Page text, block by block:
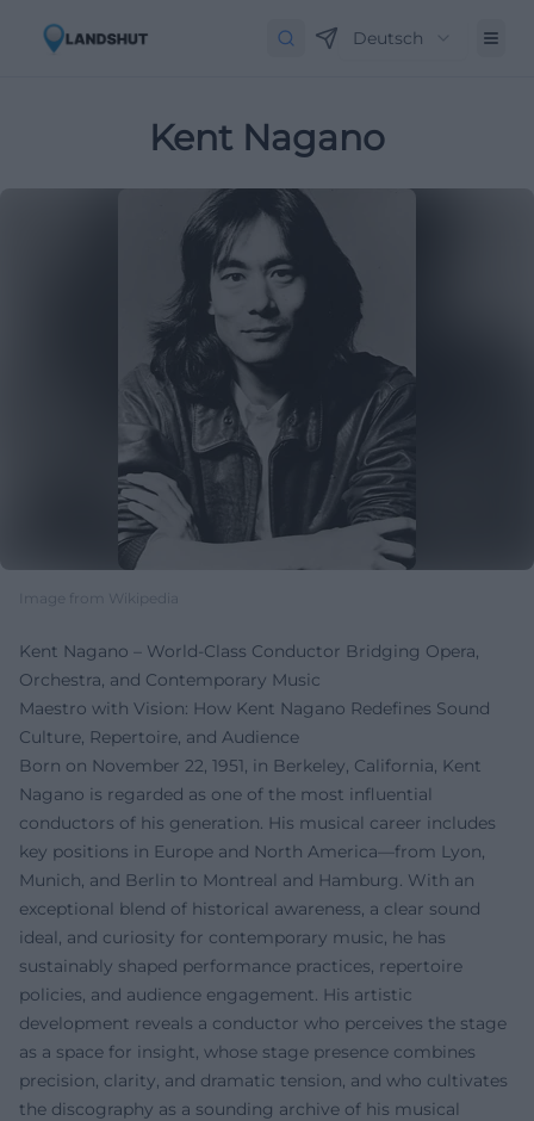
Deutsch
Kent Nagano
Image from Wikipedia
Kent Nagano – World-Class Conductor Bridging Opera,
Orchestra, and Contemporary Music
Maestro with Vision: How Kent Nagano Redefines Sound
Culture, Repertoire, and Audience
Born on November 22, 1951, in Berkeley, California, Kent
Nagano is regarded as one of the most influential
conductors of his generation. His musical career includes
key positions in Europe and North America—from Lyon,
Munich, and Berlin to Montreal and Hamburg. With an
exceptional blend of historical awareness, a clear sound
ideal, and curiosity for contemporary music, he has
sustainably shaped performance practices, repertoire
policies, and audience engagement. His artistic
development reveals a conductor who perceives the stage
as a space for insight, whose stage presence combines
precision, clarity, and dramatic tension, and who cultivates
the discography as a sounding archive of his musical